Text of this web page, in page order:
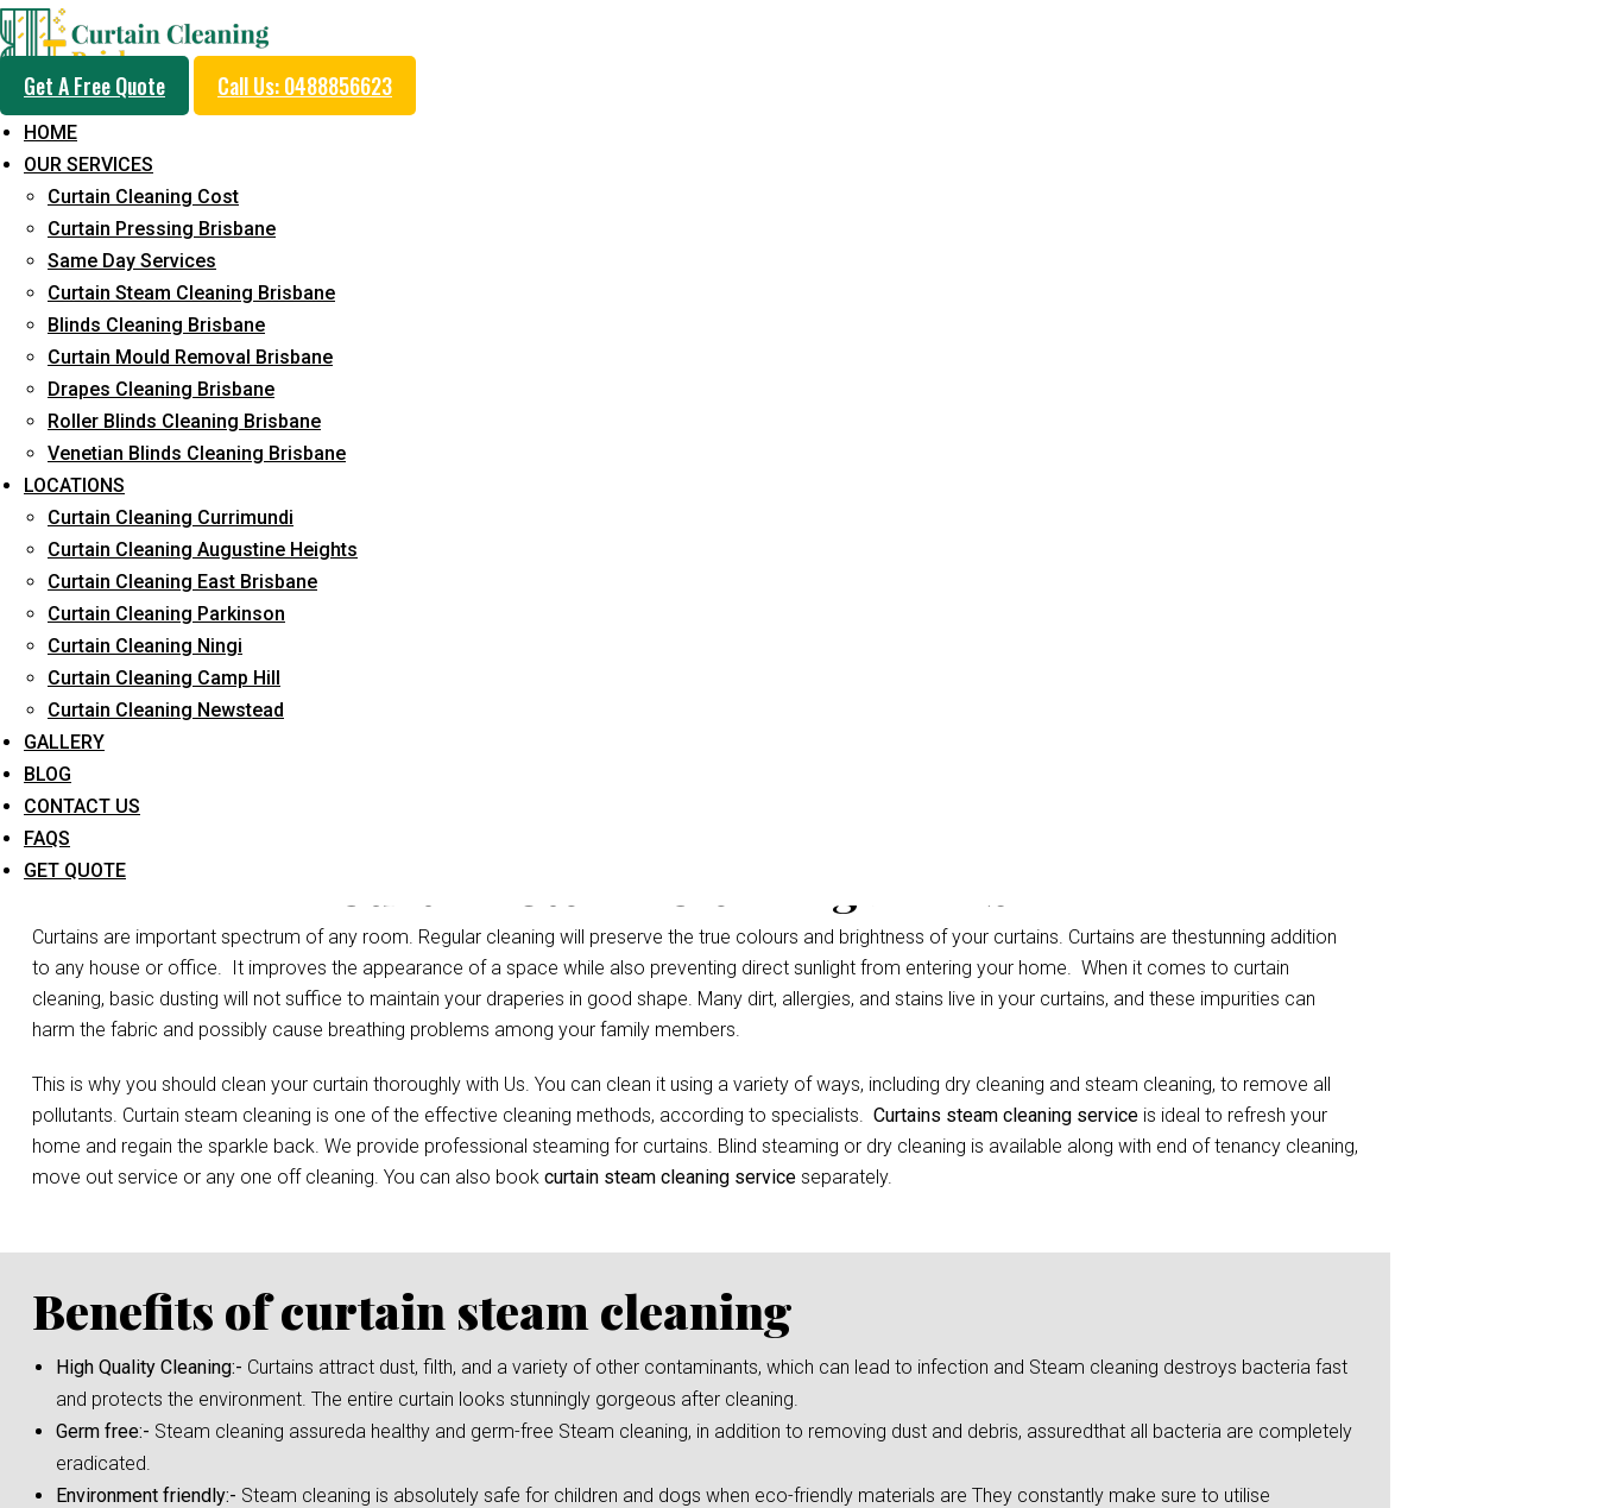
Get A Free Quote Call Us: 0488856623
HOME
OUR SERVICES
Curtain Cleaning Cost
Curtain Pressing Brisbane
Same Day Services
Curtain Steam Cleaning Brisbane
Blinds Cleaning Brisbane
Curtain Mould Removal Brisbane
Drapes Cleaning Brisbane
Roller Blinds Cleaning Brisbane
Venetian Blinds Cleaning Brisbane
LOCATIONS
Curtain Cleaning Currimundi
Curtain Cleaning Augustine Heights
Curtain Cleaning East Brisbane
Curtain Cleaning Parkinson
Curtain Cleaning Ningi
Curtain Cleaning Camp Hill
Curtain Cleaning Newstead
GALLERY
BLOG
CONTACT US
FAQS
GET QUOTE
Professional Curtain Steam
Cleaning Service in Dakabin
5+ Years of Experience in Curtain Cleaning
Fast Response Available
Cost-Effective Pricing
Emergency and Prompt Cleaning Services
Reliable Professional Staff
Long-Term Service
Curtains are important spectrum of any room. Regular cleaning will preserve the true colours and brightness of your curtains. Curtains are thestunning addition
to any house or office. It improves the appearance of a space while also preventing direct sunlight from entering your home. When it comes to curtain
cleaning, basic dusting will not suffice to maintain your draperies in good shape. Many dirt, allergies, and stains live in your curtains, and these impurities can
harm the fabric and possibly cause breathing problems among your family members.
This is why you should clean your curtain thoroughly with Us. You can clean it using a variety of ways, including dry cleaning and steam cleaning, to remove all
pollutants. Curtain steam cleaning is one of the effective cleaning methods, according to specialists. Curtains steam cleaning service is ideal to refresh your
home and regain the sparkle back. We provide professional steaming for curtains. Blind steaming or dry cleaning is available along with end of tenancy cleaning,
move out service or any one off cleaning. You can also book curtain steam cleaning service separately.
Benefits of curtain steam cleaning
High Quality Cleaning:- Curtains attract dust, filth, and a variety of other contaminants, which can lead to infection and Steam cleaning destroys bacteria fast
and protects the environment. The entire curtain looks stunningly gorgeous after cleaning.
Germ free:- Steam cleaning assureda healthy and germ-free Steam cleaning, in addition to removing dust and debris, assuredthat all bacteria are completely
eradicated.
Environment friendly:- Steam cleaning is absolutely safe for children and dogs when eco-friendly materials are They constantly make sure to utilise